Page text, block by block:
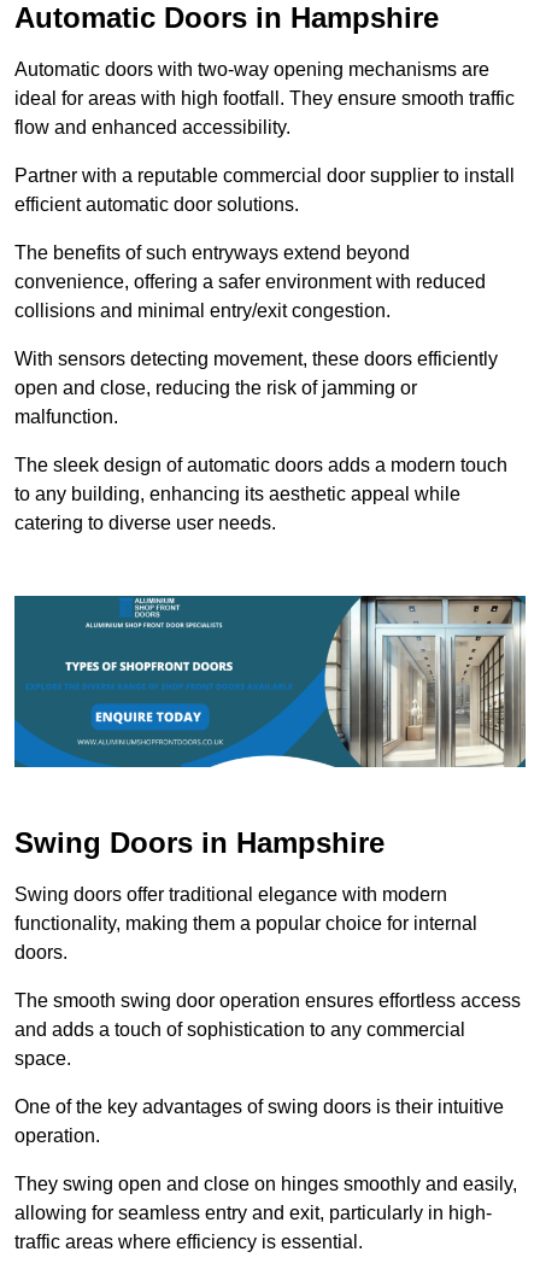
Automatic Doors in Hampshire
Automatic doors with two-way opening mechanisms are
ideal for areas with high footfall. They ensure smooth traffic
flow and enhanced accessibility.
Partner with a reputable commercial door supplier to install
efficient automatic door solutions.
The benefits of such entryways extend beyond
convenience, offering a safer environment with reduced
collisions and minimal entry/exit congestion.
With sensors detecting movement, these doors efficiently
open and close, reducing the risk of jamming or
malfunction.
The sleek design of automatic doors adds a modern touch
to any building, enhancing its aesthetic appeal while
catering to diverse user needs.
Swing Doors in Hampshire
Swing doors offer traditional elegance with modern
functionality, making them a popular choice for internal
doors.
The smooth swing door operation ensures effortless access
and adds a touch of sophistication to any commercial
space.
One of the key advantages of swing doors is their intuitive
operation.
They swing open and close on hinges smoothly and easily,
allowing for seamless entry and exit, particularly in high-
traffic areas where efficiency is essential.